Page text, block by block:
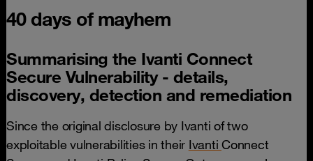
40 days of mayhem
Summarising the Ivanti Connect
Secure Vulnerability - details,
discovery, detection and remediation
Since the original disclosure by Ivanti of two
exploitable vulnerabilities in their Ivanti Connect